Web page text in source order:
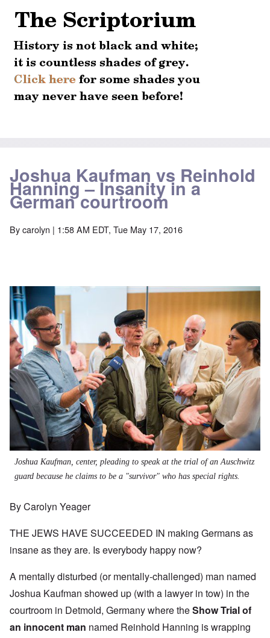
Joshua Kaufman vs Reinhold
Hanning – Insanity in a
German courtroom
Bycarolyn | 1:58 AM EDT, Tue May 17, 2016
Joshua Kaufman, center, pleading to speak at the trial of an Auschwitz
guard because he claims to be a "survivor" who has special rights.
By Carolyn Yeager
THE JEWS HAVE SUCCEEDED IN making Germans as
insane as they are. Is everybody happy now?
A mentally disturbed (or mentally-challenged) man named
Joshua Kaufman showed up (with a lawyer in tow) in the
courtroom in Detmold, Germany where theShow Trial of
an innocent man named Reinhold Hanning is wrapping